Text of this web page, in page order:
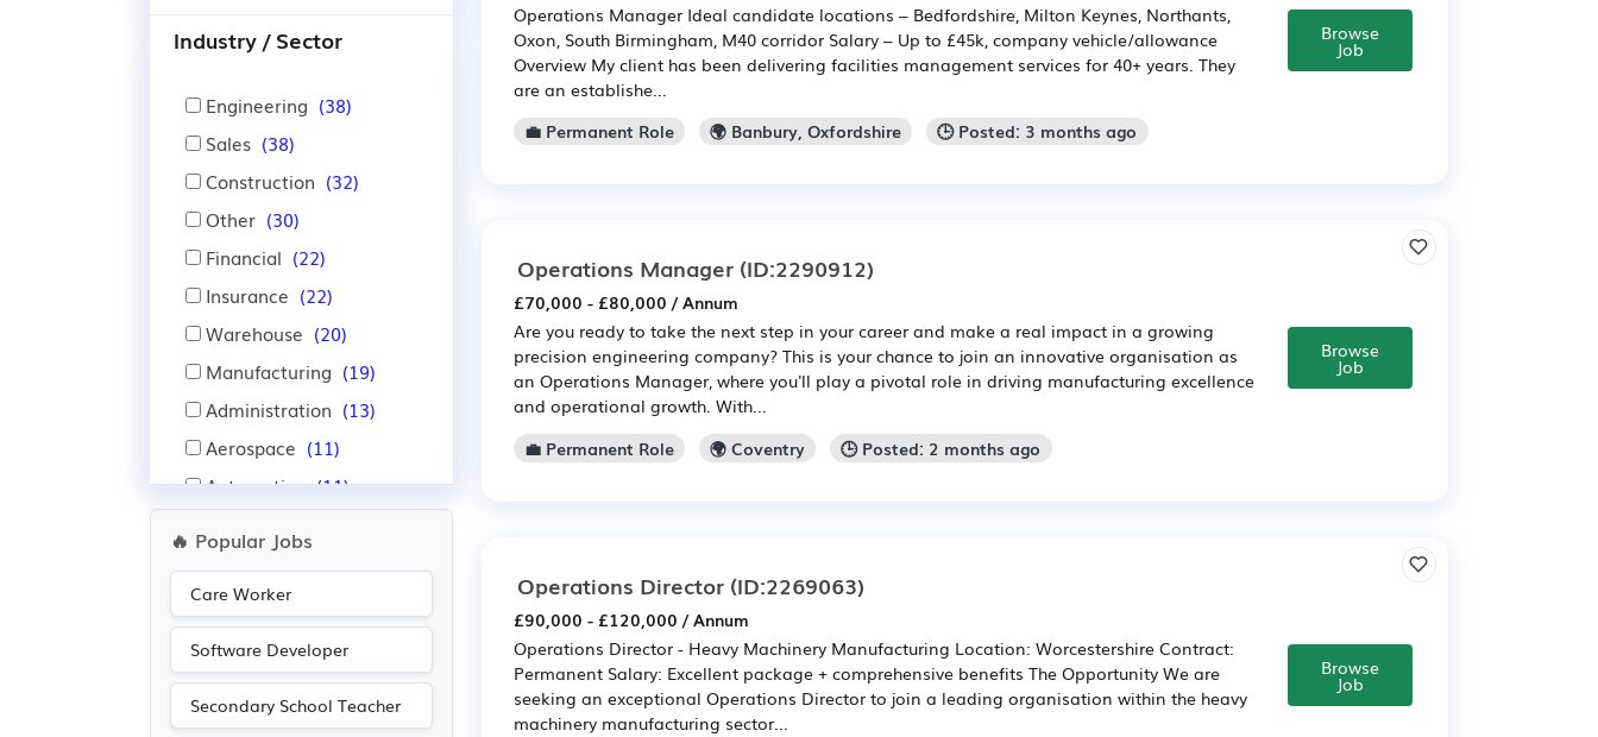
Industry / Sector
Engineering (38)
Sales (38)
Construction (32)
Other (30)
Financial (22)
Insurance (22)
Warehouse (20)
Manufacturing (19)
Administration (13)
Aerospace (11)
Automotive (11)
Education
IT (6)
Leisure (4)
🔥 Popular Jobs
Care Worker
Software Developer
Secondary School Teacher
Operations Manager Ideal candidate locations – Bedfordshire, Milton Keynes, Northants,
Oxon, South Birmingham, M40 corridor Salary – Up to £45k, company vehicle/allowance
Overview My client has been delivering facilities management services for 40+ years. They
are an establishe...
💼 Permanent Role
🌍 Banbury, Oxfordshire 🕒 Posted: 3 months ago
Browse
Job
Operations Manager (ID:2290912)
£70,000 - £80,000 / Annum
Are you ready to take the next step in your career and make a real impact in a growing
precision engineering company? This is your chance to join an innovative organisation as
an Operations Manager, where you'll play a pivotal role in driving manufacturing excellence
and operational growth. With...
💼 Permanent Role
🌍 Coventry 🕒 Posted: 2 months ago
Browse
Job
Operations Director (ID:2269063)
£90,000 - £120,000 / Annum
Operations Director - Heavy Machinery Manufacturing Location: Worcestershire Contract:
Permanent Salary: Excellent package + comprehensive benefits The Opportunity We are
seeking an exceptional Operations Director to join a leading organisation within the heavy
machinery manufacturing sector...
Browse
Job